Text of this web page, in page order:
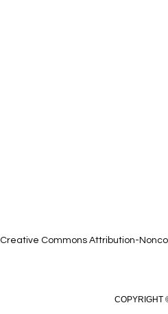
Creative Commons Attribution-
COPYRIGHT